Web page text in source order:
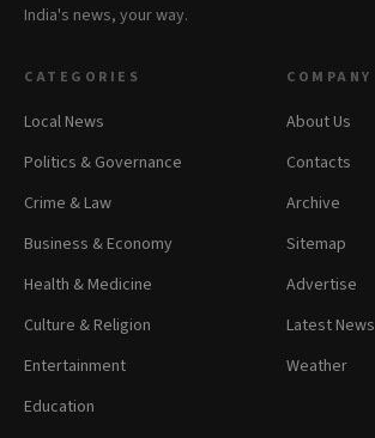
India's news, your way.
CATEGORIES
Local News
Politics & Governance
Crime & Law
Business & Economy
Health & Medicine
Culture & Religion
Entertainment
Education
COMPANY
About Us
Contacts
Archive
Sitemap
Advertise
Latest News
Weather